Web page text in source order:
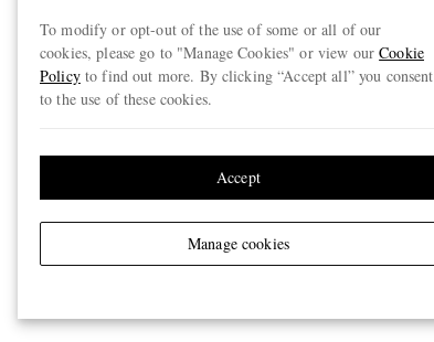
To modify or opt-out of the use of some or all of our
cookies, please go to "Manage Cookies" or view ourCookie
Policyto find out more. By clicking “Accept all” you consent
to the use of these cookies.
Manage cookies
Accept